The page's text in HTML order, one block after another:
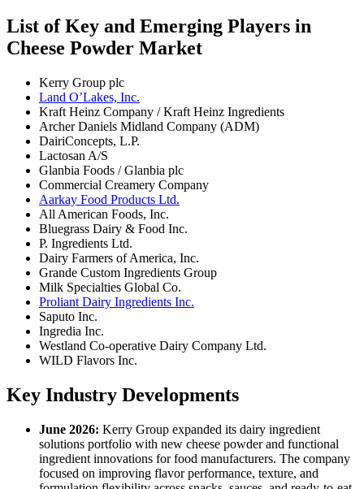
List of Key and Emerging Players in
Cheese Powder Market
Kerry Group plc
Land O’Lakes, Inc.
Kraft Heinz Company / Kraft Heinz Ingredients
Archer Daniels Midland Company (ADM)
DairiConcepts, L.P.
Lactosan A/S
Glanbia Foods / Glanbia plc
Commercial Creamery Company
Aarkay Food Products Ltd.
All American Foods, Inc.
Bluegrass Dairy & Food Inc.
P. Ingredients Ltd.
Dairy Farmers of America, Inc.
Grande Custom Ingredients Group
Milk Specialties Global Co.
Proliant Dairy Ingredients Inc.
Saputo Inc.
Ingredia Inc.
Westland Co-operative Dairy Company Ltd.
WILD Flavors Inc.
Key Industry Developments
June 2026: Kerry Group expanded its dairy ingredient
solutions portfolio with new cheese powder and functional
ingredient innovations for food manufacturers. The company
focused on improving flavor performance, texture, and